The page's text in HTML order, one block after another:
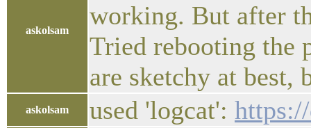
askolsam
working. But after
Tried rebooting the
are sketchy at best,
askolsam used 'logcat':